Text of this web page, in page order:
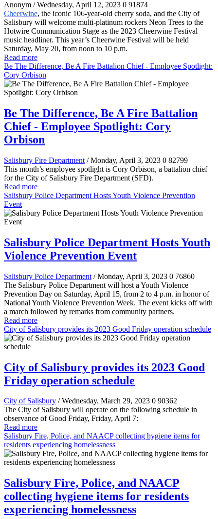
Anonym / Wednesday, April 12, 2023 0 91874
Cheerwine, the iconic 106-year-old cherry soda, and the City of
Salisbury will welcome multi-platinum rockers Neon Trees to the
Hotwire Communication Stage as the 2023 Cheerwine Festival
music headliner. This year’s Cheerwine Festival will be held
Saturday, May 20, from noon to 10 p.m.
Read more
Be The Difference, Be A Fire Battalion Chief - Employee Spotlight:
Cory Orbison
Be The Difference, Be A Fire Battalion
Chief - Employee Spotlight: Cory
Orbison
Salisbury Fire Department / Monday, April 3, 2023 0 82799
This month’s employee spotlight is Cory Orbison, a battalion chief
for the City of Salisbury Fire Department (SFD).
Read more
Salisbury Police Department Hosts Youth Violence Prevention
Event
Salisbury Police Department Hosts Youth
Violence Prevention Event
Salisbury Police Department / Monday, April 3, 2023 0 76860
The Salisbury Police Department will host a Youth Violence
Prevention Day on Saturday, April 15, from 2 to 4 p.m. in honor of
National Youth Violence Prevention Week. The event kicks off with
a march followed by remarks from community partners.
Read more
City of Salisbury provides its 2023 Good Friday operation schedule
City of Salisbury provides its 2023 Good
Friday operation schedule
City of Salisbury / Wednesday, March 29, 2023 0 90362
The City of Salisbury will operate on the following schedule in
observance of Good Friday, Friday, April 7:
Read more
Salisbury Fire, Police, and NAACP collecting hygiene items for
residents experiencing homelessness
Salisbury Fire, Police, and NAACP
collecting hygiene items for residents
experiencing homelessness